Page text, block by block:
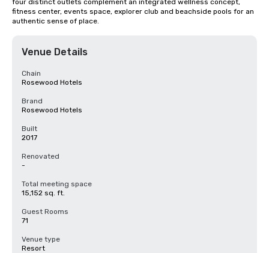
four distinct outlets complement an integrated wellness concept,
fitness center, events space, explorer club and beachside pools for an
authentic sense of place.
Venue Details
Chain
Rosewood Hotels
Brand
Rosewood Hotels
Built
2017
Renovated
-
Total meeting space
15,152 sq. ft.
Guest Rooms
71
Venue type
Resort